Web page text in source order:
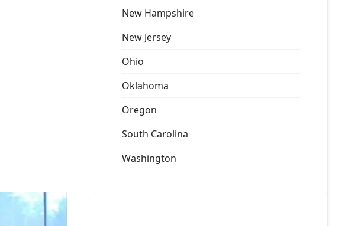
New Hampshire
New Jersey
Ohio
Oklahoma
Oregon
South Carolina
Washington